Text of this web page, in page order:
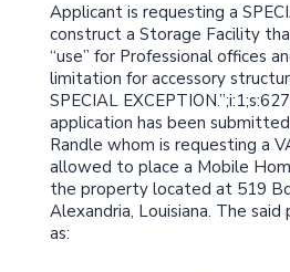
Applicant is requesting a
construct a Storage Facility
“use” for Professional offices
limitation for accessory
SPECIAL
application has been
Randle whom is requesting a
allowed to place a Mobile
the property located at 519
Alexandria, Louisiana. The
as: